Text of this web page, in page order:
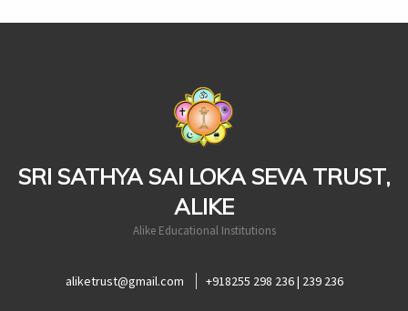
SRI SATHYA SAI LOKA SEVA TRUST,
ALIKE
Alike Educational Institutions
aliketrust@gmail.com +918255 298 236 | 239 236